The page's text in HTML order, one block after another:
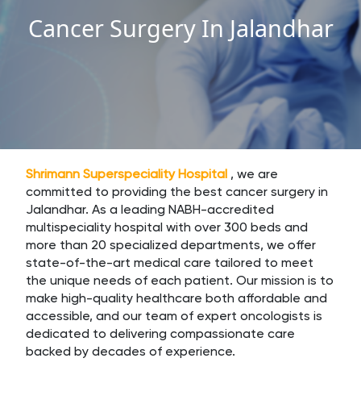
Cancer Surgery In Jalandhar
Shrimann Superspeciality Hospital , we are
committed to providing the best cancer surgery in
Jalandhar. As a leading NABH-accredited
multispeciality hospital with over 300 beds and
more than 20 specialized departments, we offer
state-of-the-art medical care tailored to meet
the unique needs of each patient. Our mission is to
make high-quality healthcare both affordable and
accessible, and our team of expert oncologists is
dedicated to delivering compassionate care
backed by decades of experience.